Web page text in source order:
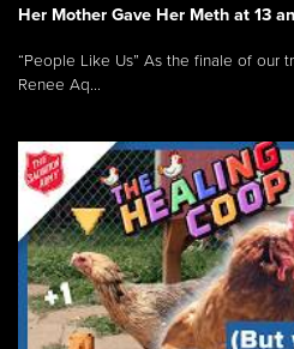
Her Mother Gave Her Meth at 13
“People Like Us” As the finale of our
Renee Aq...